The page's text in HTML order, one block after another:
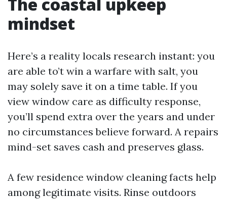
mindset
Here’s a reality locals research instant: you
are able to’t win a warfare with salt, you
may solely save it on a time table. If you
view window care as difficulty response,
you’ll spend extra over the years and under
no circumstances believe forward. A repairs
mind-set saves cash and preserves glass.
A few residence window cleaning facts help
among legitimate visits. Rinse outdoors